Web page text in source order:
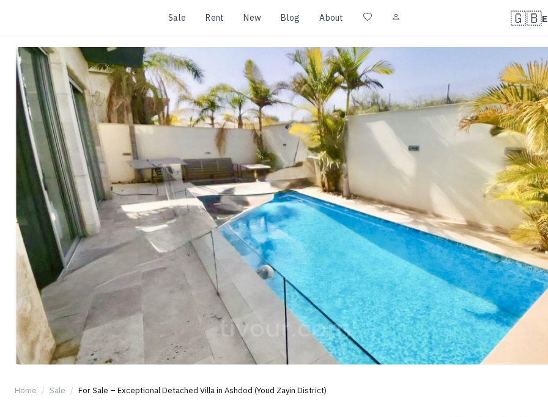
Sale Rent New Blog About 🇬🇧
Home Sale For Sale – Exceptional Detached Villa in Ashdod (Youd Zayin District)